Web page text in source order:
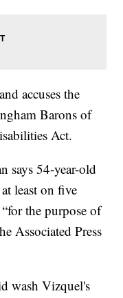
accuses the
Barons of
Act.
says 54-year-old
least on five
the purpose of
Associated Press
wash Vizquel's